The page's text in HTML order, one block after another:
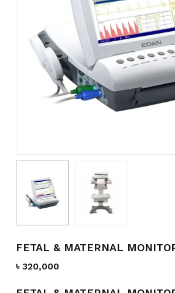
FETAL & MATERNAL
৳ 320,000
Name*
Email *